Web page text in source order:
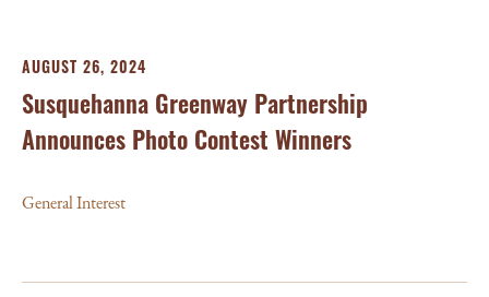
AUGUST 26, 2024
Susquehanna Greenway Partnership
Announces Photo Contest Winners
General Interest